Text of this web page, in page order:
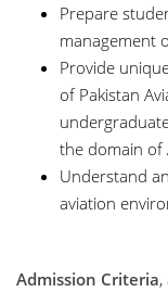
Prepare
management
Provide
of Pakistan
the domain of
Understand
aviation
Admission Criteria